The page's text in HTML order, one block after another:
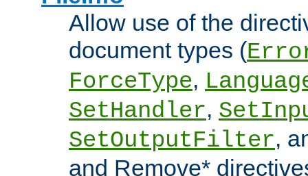
Allow use of the
document types (
ForceType,
SetHandler,
SetOutputFilter,
and Remove*